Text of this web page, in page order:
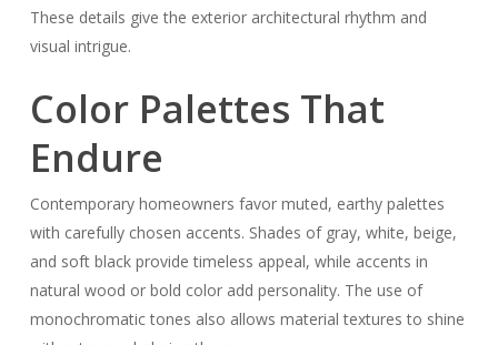
These details give the exterior architectural rhythm and
visual intrigue.
Color Palettes That
Endure
Contemporary homeowners favor muted, earthy palettes
with carefully chosen accents. Shades of gray, white, beige,
and soft black provide timeless appeal, while accents in
natural wood or bold color add personality. The use of
monochromatic tones also allows material textures to shine